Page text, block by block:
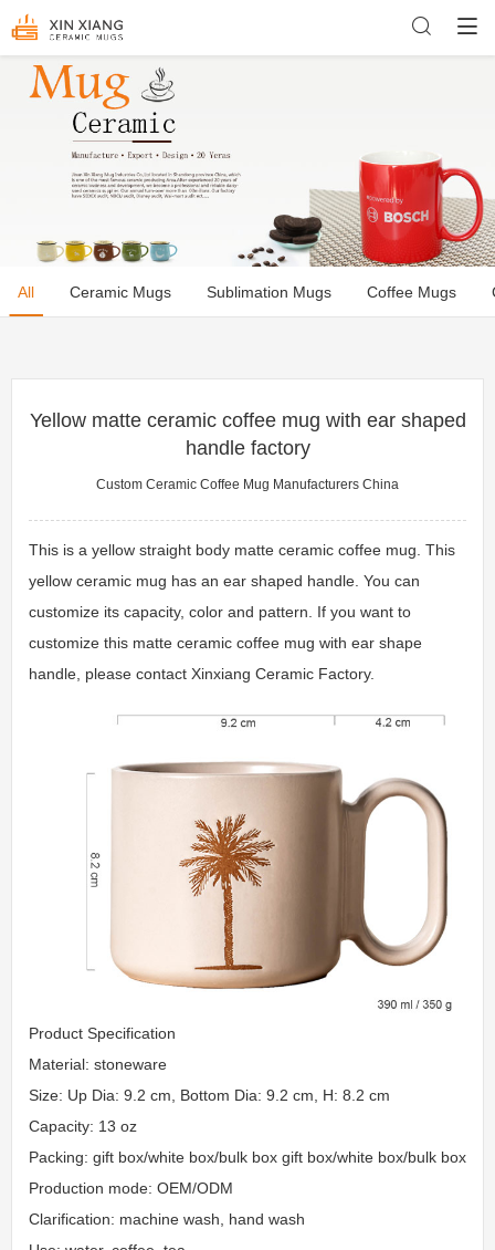
All Ceramic Mugs Sublimation Mugs Coffee Mugs
Yellow matte ceramic coffee mug with ear shaped
handle factory
Custom Ceramic Coffee Mug Manufacturers China
This is a yellow straight body matte ceramic coffee mug. This
yellow ceramic mug has an ear shaped handle. You can
customize its capacity, color and pattern. If you want to
customize this matte ceramic coffee mug with ear shape
handle, please contact Xinxiang Ceramic Factory.
Product Specification
Material: stoneware
Size: Up Dia: 9.2 cm, Bottom Dia: 9.2 cm, H: 8.2 cm
Capacity: 13 oz
Packing: gift box/white box/bulk box gift box/white box/bulk box
Production mode: OEM/ODM
Clarification: machine wash, hand wash